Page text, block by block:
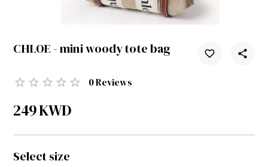
CHLOE - mini woody tote bag
0Reviews
249KWD
Select size